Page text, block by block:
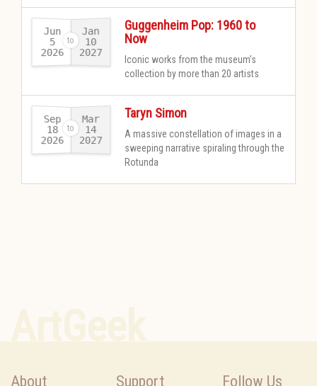
Guggenheim Pop: 1960 to
Now
Jun
5
2026-
Jan
10
2027
Iconic works from the museum’s
collection by more than 20 artists
Taryn Simon
Sep
18
2026-
Mar
14
2027
A massive constellation of images in a
sweeping narrative spiraling through the
Rotunda
About Support Follow Us